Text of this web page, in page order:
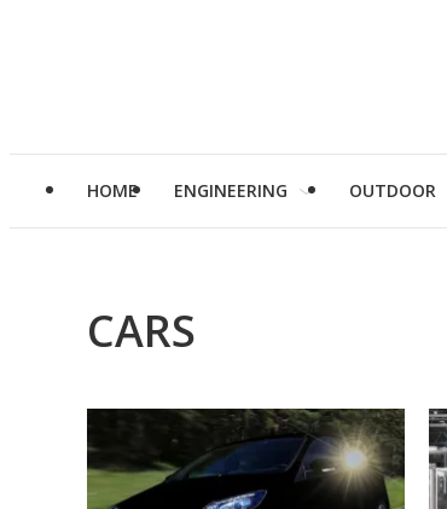
HOME ENGINEERING OUTDOOR
CARS